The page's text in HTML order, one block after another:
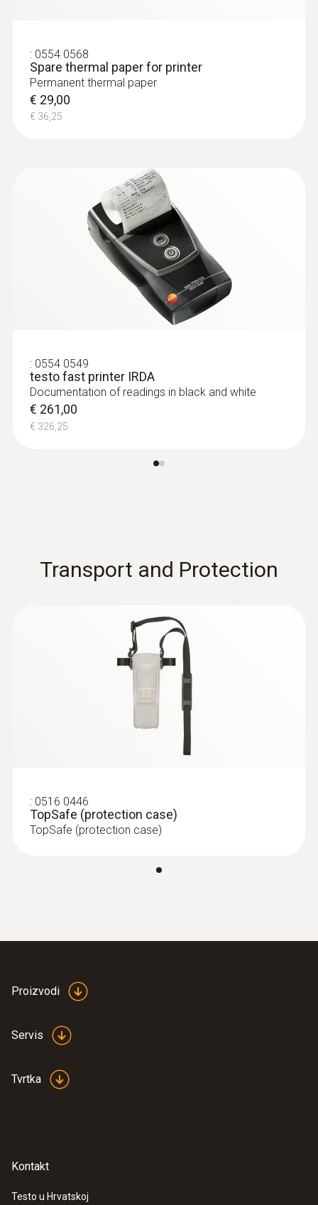
: 0554 0568
Spare thermal paper for printer
Permanent thermal paper
€ 29,00
€ 36,25
: 0554 0549
testo fast printer IRDA
Documentation of readings in black and white
€ 261,00
€ 326,25
Transport and Protection
: 0516 0446
TopSafe (protection case)
TopSafe (protection case)
Proizvodi
Servis
Tvrtka
Kontakt
Testo u Hrvatskoj